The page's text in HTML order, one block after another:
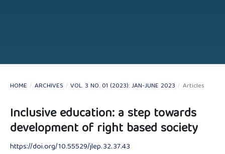
HOME / ARCHIVES / VOL. 3 NO. 01 (2023): JAN-JUNE 2023 / Articles
Inclusive education: a step towards
development of right based society
https://doi.org/10.55529/jlep.32.37.43